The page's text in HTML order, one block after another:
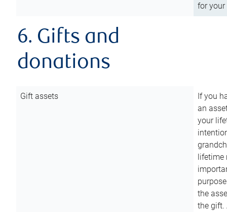
for
6. Gifts and
donations
Gift assets
If you
an
your
lifetime
the
the gift.